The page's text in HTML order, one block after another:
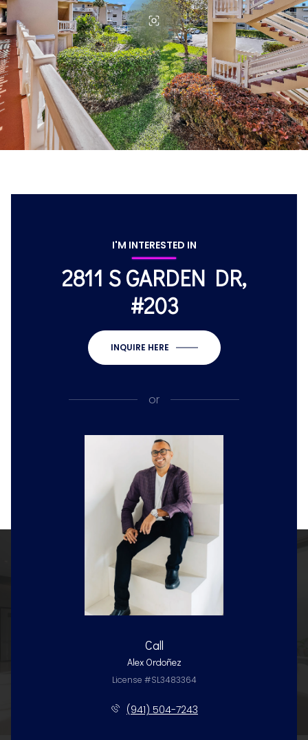
I'M INTERESTED IN
2811 S GARDEN DR,
#203
INQUIRE HERE
or
Call
Alex Ordoñez
License #SL3483364
(941) 504-7243